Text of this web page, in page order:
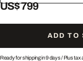
US$ 799
ADD TO
Ready for shipping in 9 days / Plus tax